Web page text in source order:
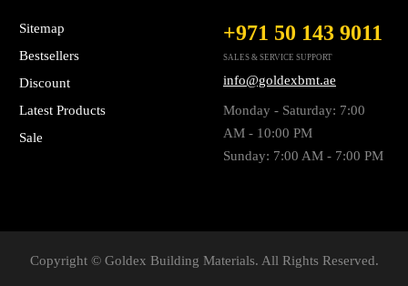
Sitemap
Bestsellers
Discount
Latest Products
Sale
+971 50 143 9011
SALES & SERVICE SUPPORT
info@goldexbmt.ae
Monday - Saturday: 7:00
AM - 10:00 PM
Sunday: 7:00 AM - 7:00 PM
Copyright © Goldex Building Materials. All Rights Reserved.